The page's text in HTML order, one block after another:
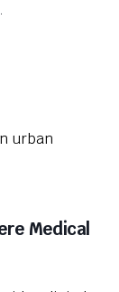
Medical